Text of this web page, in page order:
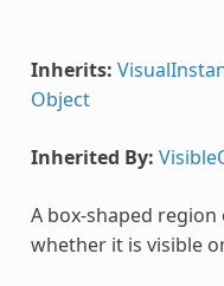
Inherits:
Object
Inherited By:
A box-shaped
whether it is visible